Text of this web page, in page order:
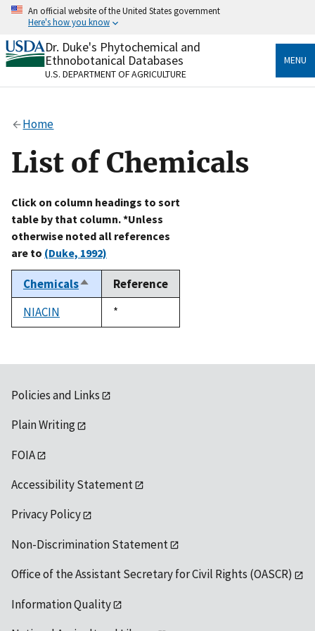
Skip
content
An official website of the United States government
Here's how you know
Official websites use .gov
A.govwebsite belongs to an official government
organization in the United States.
Alock
to the .gov website. Share sensitive information only
on official, secure websites.
Dr. Duke's Phytochemical and
Ethnobotanical Databases
U.S. DEPARTMENT OF AGRICULTURE
MENU
Home
List of Chemicals
Click on column headings to sort
table by that column. *Unless
otherwise noted all references
are to (Duke, 1992)
ChemicalsSort
descending
Reference
NIACIN
Duke,
1992
*
Policies and Links
Plain Writing
FOIA
Accessibility Statement
Privacy Policy
Non-Discrimination Statement
Office of the Assistant Secretary for Civil Rights (OASCR)
Information Quality